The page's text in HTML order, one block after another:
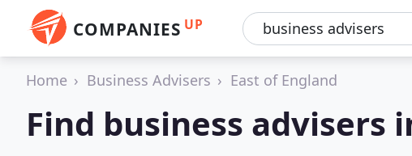
COMPANIES UP
Home Business Advisers East of England
Find business advisers